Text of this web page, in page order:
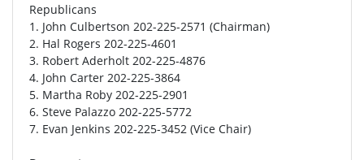
Republicans
1. John Culbertson 202-225-2571 (Chairman)
2. Hal Rogers 202-225-4601
3. Robert Aderholt 202-225-4876
4. John Carter 202-225-3864
5. Martha Roby 202-225-2901
6. Steve Palazzo 202-225-5772
7. Evan Jenkins 202-225-3452 (Vice Chair)